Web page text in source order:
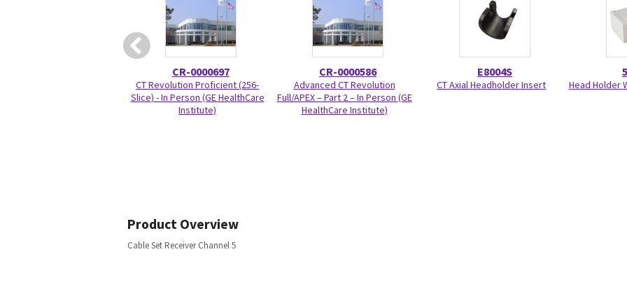
CR-0000697
CT Revolution Proficient (256-
Slice) - In Person (GE HealthCare
Institute)
CR-0000586
Advanced CT Revolution
Full/APEX – Part 2 – In Person (GE
HealthCare Institute)
E8004S
CT Axial Headholder Insert Head Holder
Product Overview
Cable Set Receiver Channel 5